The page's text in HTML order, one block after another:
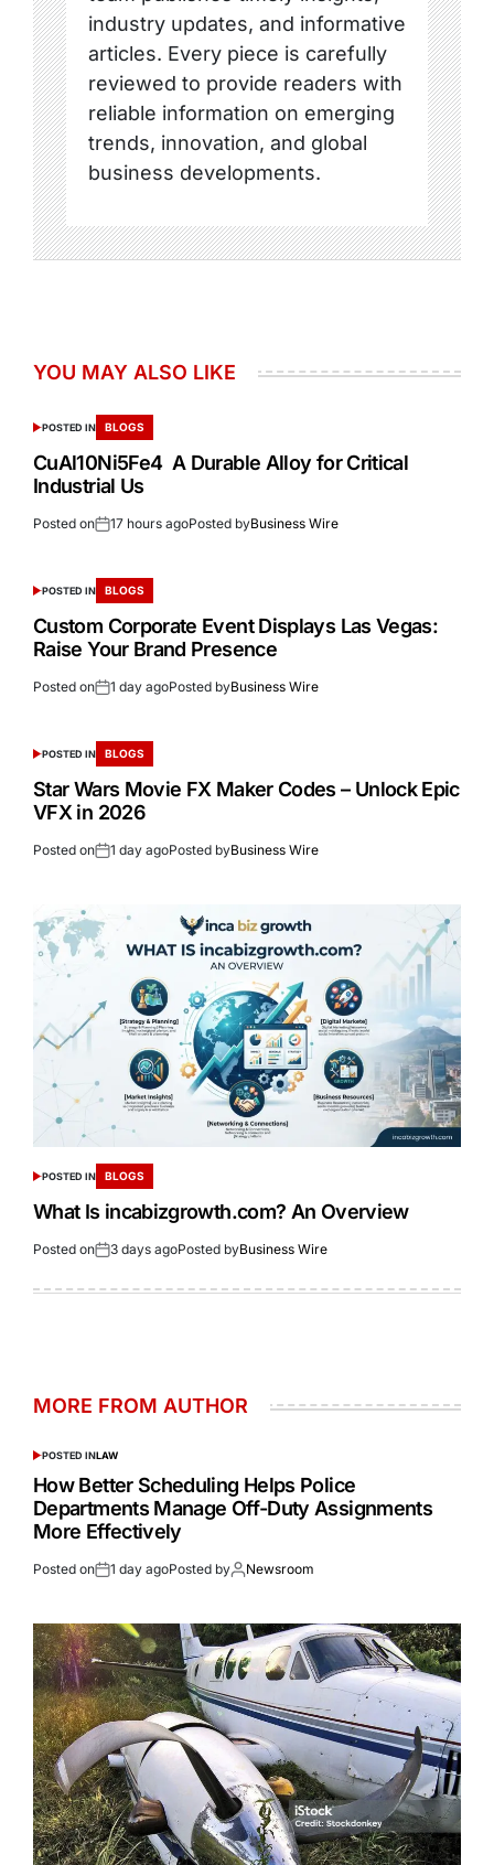
industry updates, and informative
articles. Every piece is carefully
reviewed to provide readers with
reliable information on emerging
trends, innovation, and global
business developments.
YOU MAY ALSO LIKE
POSTED IN BLOGS
CuAl10Ni5Fe4 A Durable Alloy for Critical
Industrial Us
Posted on 17 hours agoPosted byBusiness Wire
POSTED IN BLOGS
Custom Corporate Event Displays Las Vegas:
Raise Your Brand Presence
Posted on 1 day agoPosted byBusiness Wire
POSTED IN BLOGS
Star Wars Movie FX Maker Codes – Unlock Epic
VFX in 2026
Posted on 1 day agoPosted byBusiness Wire
POSTED IN BLOGS
What Is incabizgrowth.com? An Overview
Posted on 3 days agoPosted byBusiness Wire
MORE FROM AUTHOR
POSTED INLAW
How Better Scheduling Helps Police
Departments Manage Off-Duty Assignments
More Effectively
Posted on 1 day agoPosted by Newsroom